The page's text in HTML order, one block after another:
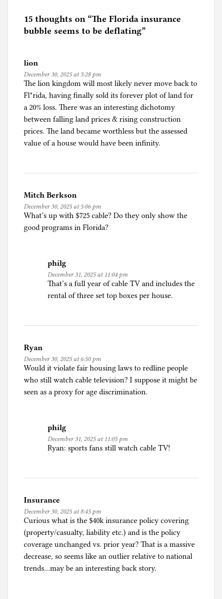
e
d
F
l
a
15 thoughts on “The Florida insurance
bubble seems to be deflating”
lion
December 30, 2025 at 3:28 pm
The lion kingdom will most likely never move back to
Fl*rida, having finally sold its forever plot of land for
a 20% loss. There was an interesting dichotomy
between falling land prices & rising construction
prices. The land became worthless but the assessed
value of a house would have been infinity.
Mitch Berkson
December 30, 2025 at 5:06 pm
What’s up with $725 cable? Do they only show the
good programs in Florida?
philg
December 31, 2025 at 11:04 pm
That’s a full year of cable TV and includes the
rental of three set top boxes per house.
Ryan
December 30, 2025 at 6:50 pm
Would it violate fair housing laws to redline people
who still watch cable television? I suppose it might be
seen as a proxy for age discrimination.
philg
December 31, 2025 at 11:05 pm
Ryan: sports fans still watch cable TV!
Insurance
December 30, 2025 at 8:45 pm
Curious what is the $40k insurance policy covering
(property/casualty, liability etc.) and is the policy
coverage unchanged vs. prior year? That is a massive
decrease, so seems like an outlier relative to national
trends…may be an interesting back story.